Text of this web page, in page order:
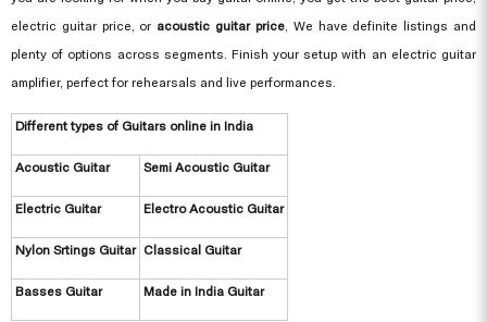
electric guitar price, or acoustic guitar price, We have definite listings and
plenty of options across segments. Finish your setup with an electric guitar
amplifier, perfect for rehearsals and live performances.
Different types of Guitars online in India
Acoustic Guitar Semi Acoustic Guitar
Electric Guitar Electro Acoustic Guitar
Nylon Srtings Guitar Classical Guitar
Basses Guitar Made in India Guitar